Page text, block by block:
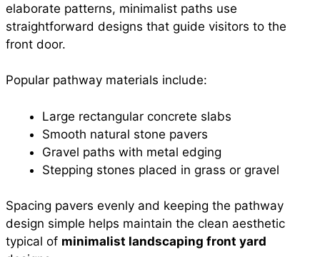
elaborate patterns, minimalist paths use
straightforward designs that guide visitors to the
front door.
Popular pathway materials include:
Large rectangular concrete slabs
Smooth natural stone pavers
Gravel paths with metal edging
Stepping stones placed in grass or gravel
Spacing pavers evenly and keeping the pathway
design simple helps maintain the clean aesthetic
typical of minimalist landscaping front yard